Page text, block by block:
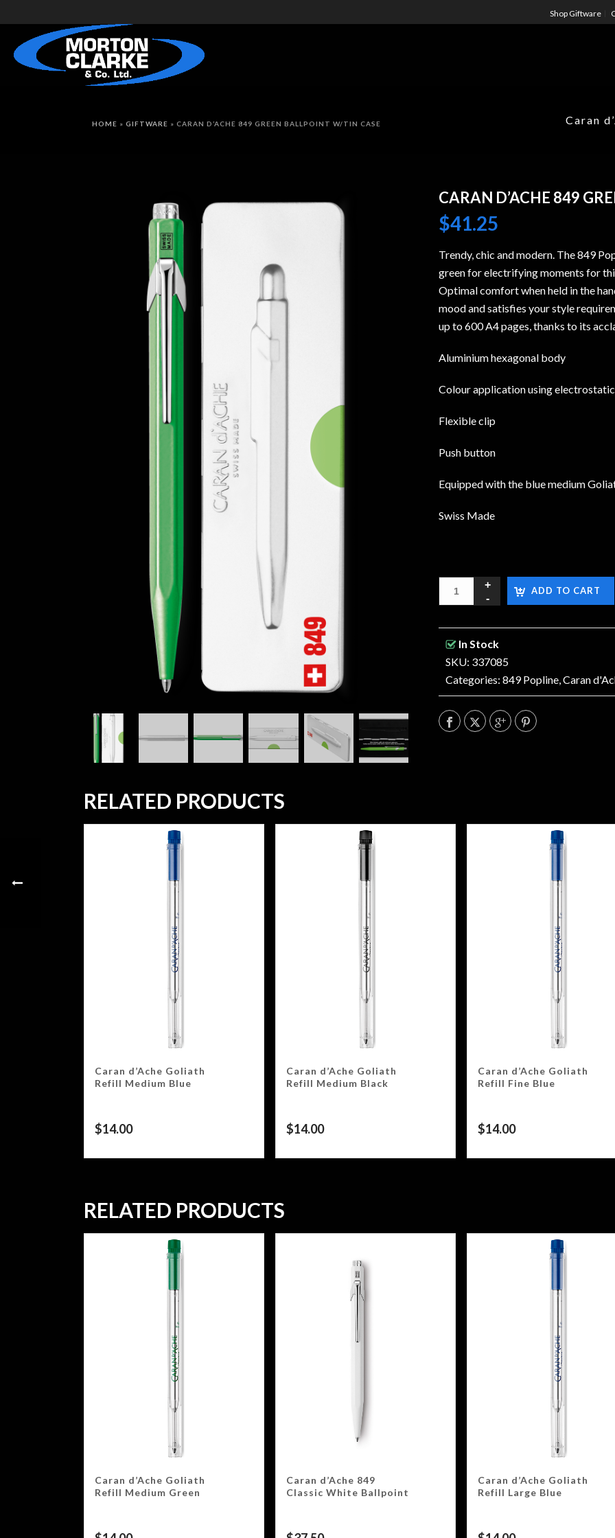
Shop Giftware
Caran
HOME » GIFTWARE » CARAN D’ACHE 849 GREEN BALLPOINT W/TIN CASE
CARAN D’ACHE 849
$41.25
Trendy, chic and modern. The 849
green for electrifying moments for
Optimal comfort when held in the
mood and satisfies your style
up to 600 A4 pages, thanks to its
Aluminium hexagonal body
Colour application using
Flexible clip
Push button
Equipped with the blue medium
Swiss Made
ADD TO CART
In Stock
SKU: 337085
Categories: 849 Popline,Caran
RELATED PRODUCTS
Caran d’Ache Goliath
Refill Medium Blue
$14.00
Caran d’Ache Goliath
Refill Medium Black
$14.00
Caran d’Ache Goliath
Refill Fine Blue
$14.00
RELATED PRODUCTS
Caran d’Ache Goliath
Refill Medium Green
Caran d’Ache 849
Classic White Ballpoint
Caran d’Ache Goliath
Refill Large Blue